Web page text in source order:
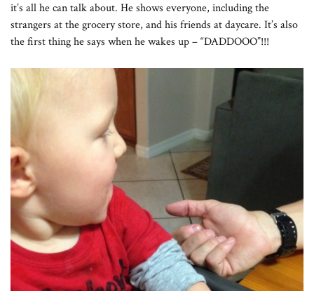
it’s all he can talk about. He shows everyone, including the
strangers at the grocery store, and his friends at daycare. It’s also
the first thing he says when he wakes up – “DADDOOO”!!!